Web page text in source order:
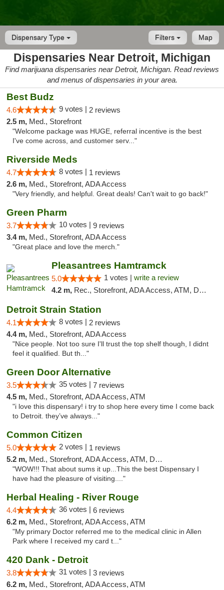
Dispensary Type Map
Filters
Dispensaries Near Detroit, Michigan
Find marijuana dispensaries near Detroit, Michigan. Read reviews
and menus of dispensaries in your area.
Best Budz
4.6 9 votes | 2 reviews
2.5 m, Med., Storefront
"Welcome package was HUGE, referral incentive is the best
I've come across, and customer serv..."
Riverside Meds
4.7 8 votes | 1 reviews
2.6 m, Med., Storefront, ADA Access
"Very friendly, and helpful. Great deals! Can't wait to go back!"
Green Pharm
3.7 10 votes | 9 reviews
3.4 m, Med., Storefront, ADA Access
"Great place and love the merch."
Pleasantrees Hamtramck
5.0 1 votes | write a review
4.2 m, Rec., Storefront, ADA Access, ATM, Debit Card, Delivery, Pickup
Detroit Strain Station
4.1 8 votes | 2 reviews
4.4 m, Med., Storefront, ADA Access
"Nice people. Not too sure I'll trust the top shelf though, I didnt
feel it qualified. But th..."
Green Door Alternative
3.5 35 votes | 7 reviews
4.5 m, Med., Storefront, ADA Access, ATM
"i love this dispensary! i try to shop here every time I come back
to Detroit. they’ve always..."
Common Citizen
5.0 2 votes | 1 reviews
5.2 m, Med., Storefront, ADA Access, ATM, Delivery
"WOW!!! That about sums it up...This the best Dispensary I
have had the pleasure of visiting...."
Herbal Healing - River Rouge
4.4 36 votes | 6 reviews
6.2 m, Med., Storefront, ADA Access, ATM
"My primary Doctor referred me to the medical clinic in Allen
Park where I received my card t..."
420 Dank - Detroit
3.8 31 votes | 3 reviews
6.2 m, Med., Storefront, ADA Access, ATM